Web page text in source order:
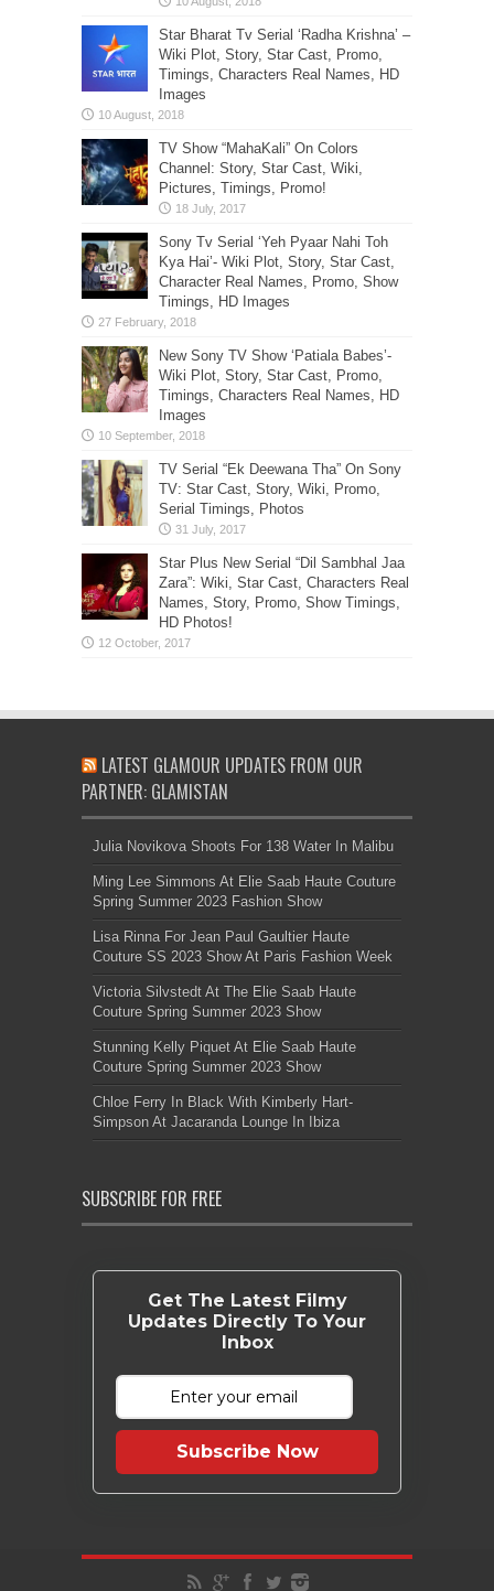
Star Bharat Tv Serial ‘Radha Krishna’ –
Wiki Plot, Story, Star Cast, Promo,
Timings, Characters Real Names, HD
Images
TV Show “MahaKali” On Colors
Channel: Story, Star Cast, Wiki,
Pictures, Timings, Promo!
Sony Tv Serial ‘Yeh Pyaar Nahi Toh
Kya Hai’- Wiki Plot, Story, Star Cast,
Character Real Names, Promo, Show
Timings, HD Images
New Sony TV Show ‘Patiala Babes’-
Wiki Plot, Story, Star Cast, Promo,
Timings, Characters Real Names, HD
Images
TV Serial “Ek Deewana Tha” On Sony
TV: Star Cast, Story, Wiki, Promo,
Serial Timings, Photos
Star Plus New Serial “Dil Sambhal Jaa
Zara”: Wiki, Star Cast, Characters Real
Names, Story, Promo, Show Timings,
HD Photos!
LATEST GLAMOUR UPDATES FROM OUR
PARTNER: GLAMISTAN
Julia Novikova Shoots For 138 Water In Malibu
Ming Lee Simmons At Elie Saab Haute Couture
Spring Summer 2023 Fashion Show
Lisa Rinna For Jean Paul Gaultier Haute
Couture SS 2023 Show At Paris Fashion Week
Victoria Silvstedt At The Elie Saab Haute
Couture Spring Summer 2023 Show
Stunning Kelly Piquet At Elie Saab Haute
Couture Spring Summer 2023 Show
Chloe Ferry In Black With Kimberly Hart-
Simpson At Jacaranda Lounge In Ibiza
SUBSCRIBE FOR FREE
Get The Latest Filmy
Updates Directly To Your
Inbox
Subscribe Now